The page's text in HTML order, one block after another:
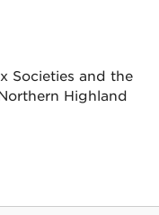
Societies and the
Highland